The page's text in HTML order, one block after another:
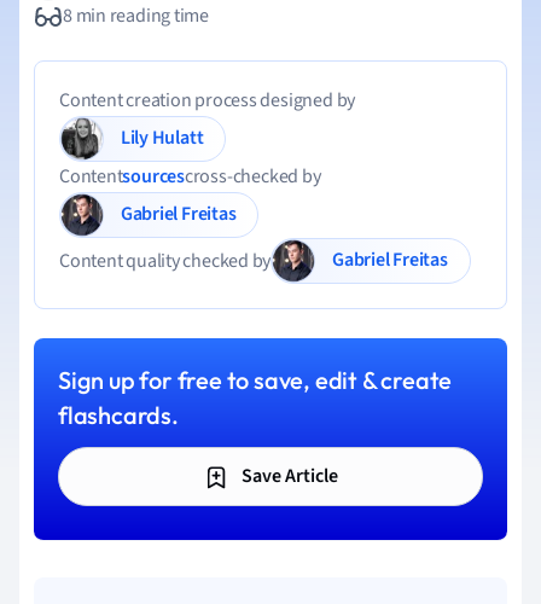
8 min reading time
Content creation process designed by
Lily Hulatt
Contentsourcescross-checked by
Gabriel Freitas
Content quality checked by
Gabriel Freitas
Sign up for free to save, edit & create
flashcards.
Save Article